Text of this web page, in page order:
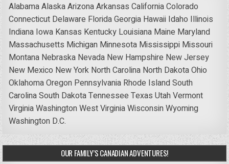
AlabamaAlaskaArizonaArkansas CaliforniaColorado
Connecticut Delaware FloridaGeorgia Hawaii Idaho Illinois
Indiana Iowa Kansas Kentucky Louisiana Maine Maryland
Massachusetts Michigan Minnesota Mississippi Missouri
Montana Nebraska Nevada New Hampshire New Jersey
New Mexico New York North Carolina North DakotaOhio
OklahomaOregon Pennsylvania Rhode IslandSouth
CarolinaSouth DakotaTennessee Texas UtahVermont
VirginiaWashingtonWest VirginiaWisconsinWyoming
Washington D.C.
OUR FAMILY’S CANADIAN ADVENTURES!